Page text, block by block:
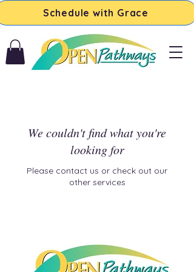
Schedule with Grace
We couldn't find what you're
looking for
Please contact us or check out our
other services